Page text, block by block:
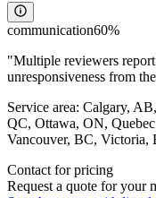
communication60%
"Multiple reviewers
unresponsiveness from
Service area: Calgary,
QC, Ottawa, ON,
Vancouver, BC, Victoria,
Contact for pricing
Request a quote for your